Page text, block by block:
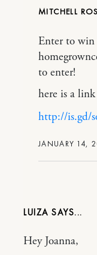
MITCHELL
JANUARY 14,
Enter to win
to enter!
here is a
http://is.gd/
LUIZA
Hey Joanna,